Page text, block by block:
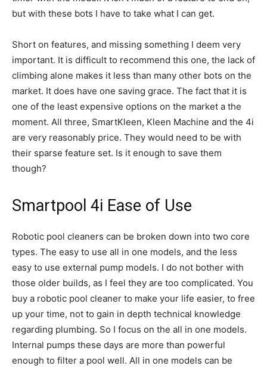
but with these bots I have to take what I can get.
Short on features, and missing something I deem very
important. It is difficult to recommend this one, the lack of
climbing alone makes it less than many other bots on the
market. It does have one saving grace. The fact that it is
one of the least expensive options on the market a the
moment. All three, SmartKleen, Kleen Machine and the 4i
are very reasonably price. They would need to be with
their sparse feature set. Is it enough to save them
though?
Smartpool 4i Ease of Use
Robotic pool cleaners can be broken down into two core
types. The easy to use all in one models, and the less
easy to use external pump models. I do not bother with
those older builds, as I feel they are too complicated. You
buy a robotic pool cleaner to make your life easier, to free
up your time, not to gain in depth technical knowledge
regarding plumbing. So I focus on the all in one models.
Internal pumps these days are more than powerful
enough to filter a pool well. All in one models can be